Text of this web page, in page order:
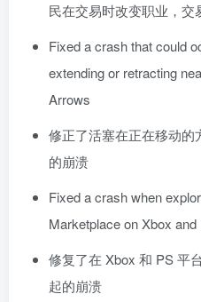
民在交易时改变职业，交
Fixed a crash that could
extending or retracting
Arrows
修正了活塞在正在移动的
的崩溃
Fixed a crash when
Marketplace on Xbox
修复了在 Xbox 和 PS 平
起的崩溃